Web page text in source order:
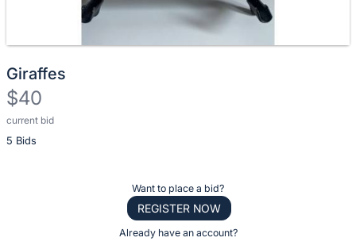
Giraffes
$40
current bid
5 Bids
Description
of
Want to place a bid?
REGISTER NOW
Already have an account?